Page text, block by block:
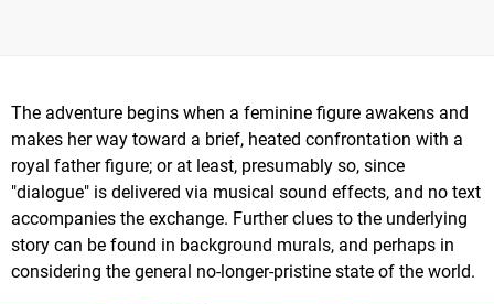
The adventure begins when a feminine figure awakens and
makes her way toward a brief, heated confrontation with a
royal father figure; or at least, presumably so, since
"dialogue" is delivered via musical sound effects, and no text
accompanies the exchange. Further clues to the underlying
story can be found in background murals, and perhaps in
considering the general no-longer-pristine state of the world.